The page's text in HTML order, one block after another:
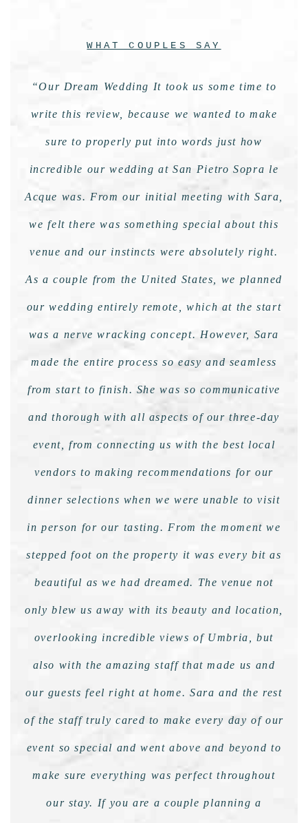
WHAT COUPLES SAY
“Our Dream Wedding It took us some time to
write this review, because we wanted to make
sure to properly put into words just how
incredible our wedding at San Pietro Sopra le
Acque was. From our initial meeting with Sara,
we felt there was something special about this
venue and our instincts were absolutely right.
As a couple from the United States, we planned
our wedding entirely remote, which at the start
was a nerve wracking concept. However, Sara
made the entire process so easy and seamless
from start to finish. She was so communicative
and thorough with all aspects of our three-day
event, from connecting us with the best local
vendors to making recommendations for our
dinner selections when we were unable to visit
in person for our tasting. From the moment we
stepped foot on the property it was every bit as
beautiful as we had dreamed. The venue not
only blew us away with its beauty and location,
overlooking incredible views of Umbria, but
also with the amazing staff that made us and
our guests feel right at home. Sara and the rest
of the staff truly cared to make every day of our
event so special and went above and beyond to
make sure everything was perfect throughout
our stay. If you are a couple planning a